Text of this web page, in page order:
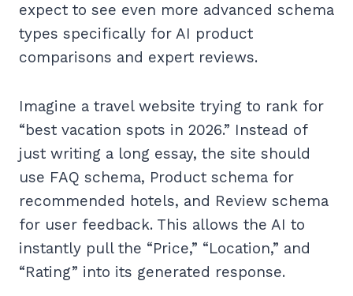
expect to see even more advanced schema
types specifically for AI product
comparisons and expert reviews.
Imagine a travel website trying to rank for
“best vacation spots in 2026.” Instead of
just writing a long essay, the site should
use FAQ schema, Product schema for
recommended hotels, and Review schema
for user feedback. This allows the AI to
instantly pull the “Price,” “Location,” and
“Rating” into its generated response.